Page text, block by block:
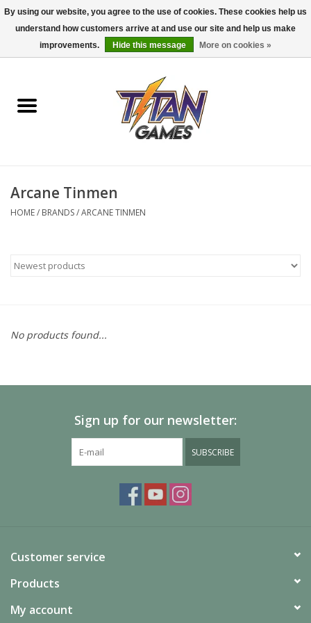
0 Items - $0.00
Dungeons & Dragons
Accessories
Pokemon TCG
Painting
Arcane Tinmen
HOME/ BRANDS/ARCANE TINMEN
No products found...
Sign up for our newsletter:
SUBSCRIBE
Customer service
Products
My account
By using our website, you agree to the use of cookies. These cookies help us
understand how customers arrive at and use our site and help us make
improvements.
Hide this message More on cookies »